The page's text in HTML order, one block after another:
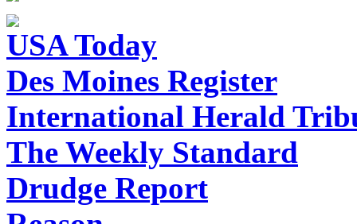
USA Today
Des Moines Register
International Herald
The Weekly Standard
Drudge Report